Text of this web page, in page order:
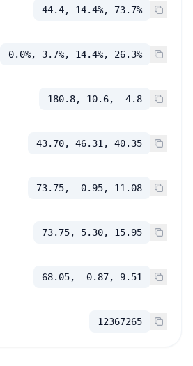
44.4, 14.4%, 73.7%
0.0%, 3.7%, 14.4%, 26.3%
180.8, 10.6, -4.8
43.70, 46.31, 40.35
73.75, -0.95, 11.08
73.75, 5.30, 15.95
68.05, -0.87, 9.51
12367265